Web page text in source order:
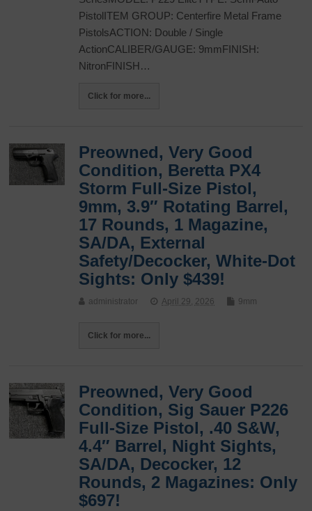
PistolITEM GROUP: Centerfire Metal Frame
PistolsACTION: Double / Single
ActionCALIBER/GAUGE: 9mmFINISH:
NitronFINISH…
Click for more...
Preowned, Very Good
Condition, Beretta PX4
Storm Full-Size Pistol,
9mm, 3.9″ Rotating Barrel,
17 Rounds, 1 Magazine,
SA/DA, External
Safety/Decocker, White-Dot
Sights: Only $439!
administrator April 29, 2026 9mm
Click for more...
Preowned, Very Good
Condition, Sig Sauer P226
Full-Size Pistol, .40 S&W,
4.4″ Barrel, Night Sights,
SA/DA, Decocker, 12
Rounds, 2 Magazines: Only
$697!